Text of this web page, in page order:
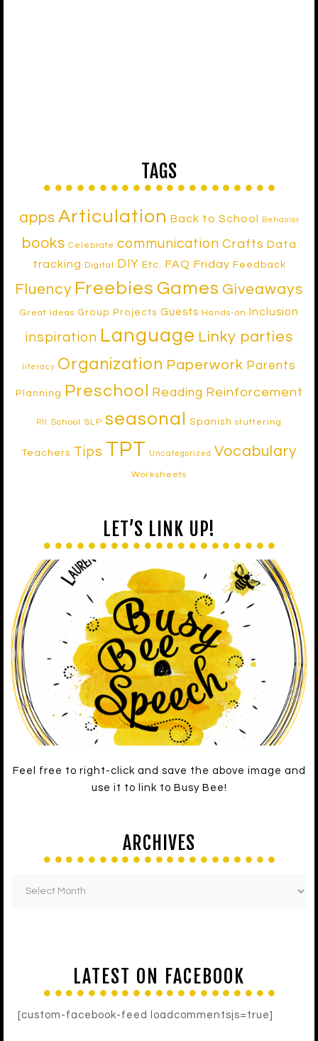
TAGS
apps Articulation Back to School Behavior
books Celebrate communication Crafts Data
tracking
Digital DIY Etc. FAQ Friday Feedback
Fluency Freebies Games Giveaways
Great Ideas Group Projects Guests Hands-on Inclusion
inspiration Language Linky parties
literacy Organization Paperwork Parents
Planning Preschool Reading Reinforcement
RtI School SLP seasonal Spanish stuttering
Teachers Tips TPT Uncategorized Vocabulary
Worksheets
LET’S LINK UP!
Feel free to right-click and save the above image and
use it to link to Busy Bee!
ARCHIVES
LATEST ON FACEBOOK
[custom-facebook-feed loadcommentsjs=true]